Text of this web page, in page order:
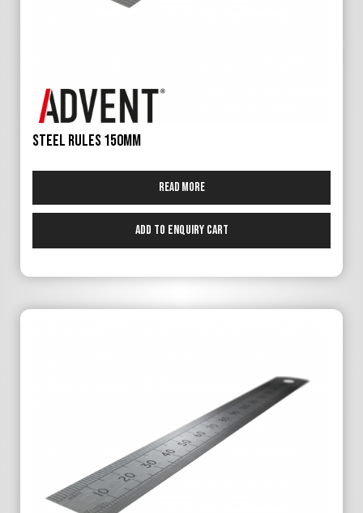
Steel Rules 150mm
Read more
Add to Enquiry Cart